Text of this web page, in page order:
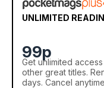
UNLIMITED
99p
Get unlimited access
other great titles.
days. Cancel